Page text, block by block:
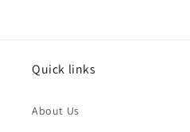
Quick links
About Us